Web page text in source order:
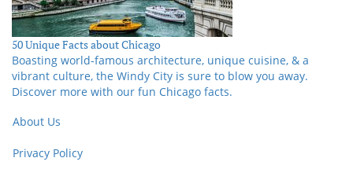
50 Unique Facts about Chicago
Boasting world-famous architecture, unique cuisine, & a
vibrant culture, the Windy City is sure to blow you away.
Discover more with our fun Chicago facts.
About Us
Privacy Policy